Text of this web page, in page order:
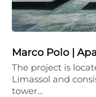
Marco Polo |
The project is
Limassol and
tower…